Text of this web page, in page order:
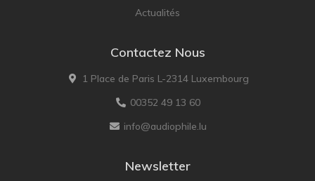
Actualités
Contactez Nous
1 Place de Paris L-2314 Luxembourg
00352 49 13 60
info@audiophile.lu
Newsletter